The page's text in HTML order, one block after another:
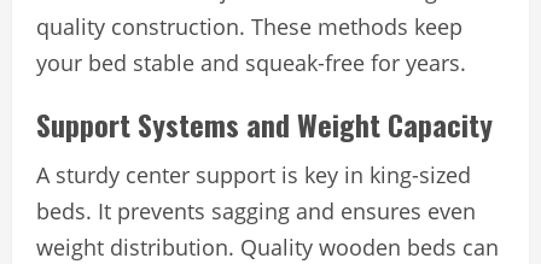
quality construction. These methods keep
your bed stable and squeak-free for years.
Support Systems and Weight Capacity
A sturdy center support is key in king-sized
beds. It prevents sagging and ensures even
weight distribution. Quality wooden beds can